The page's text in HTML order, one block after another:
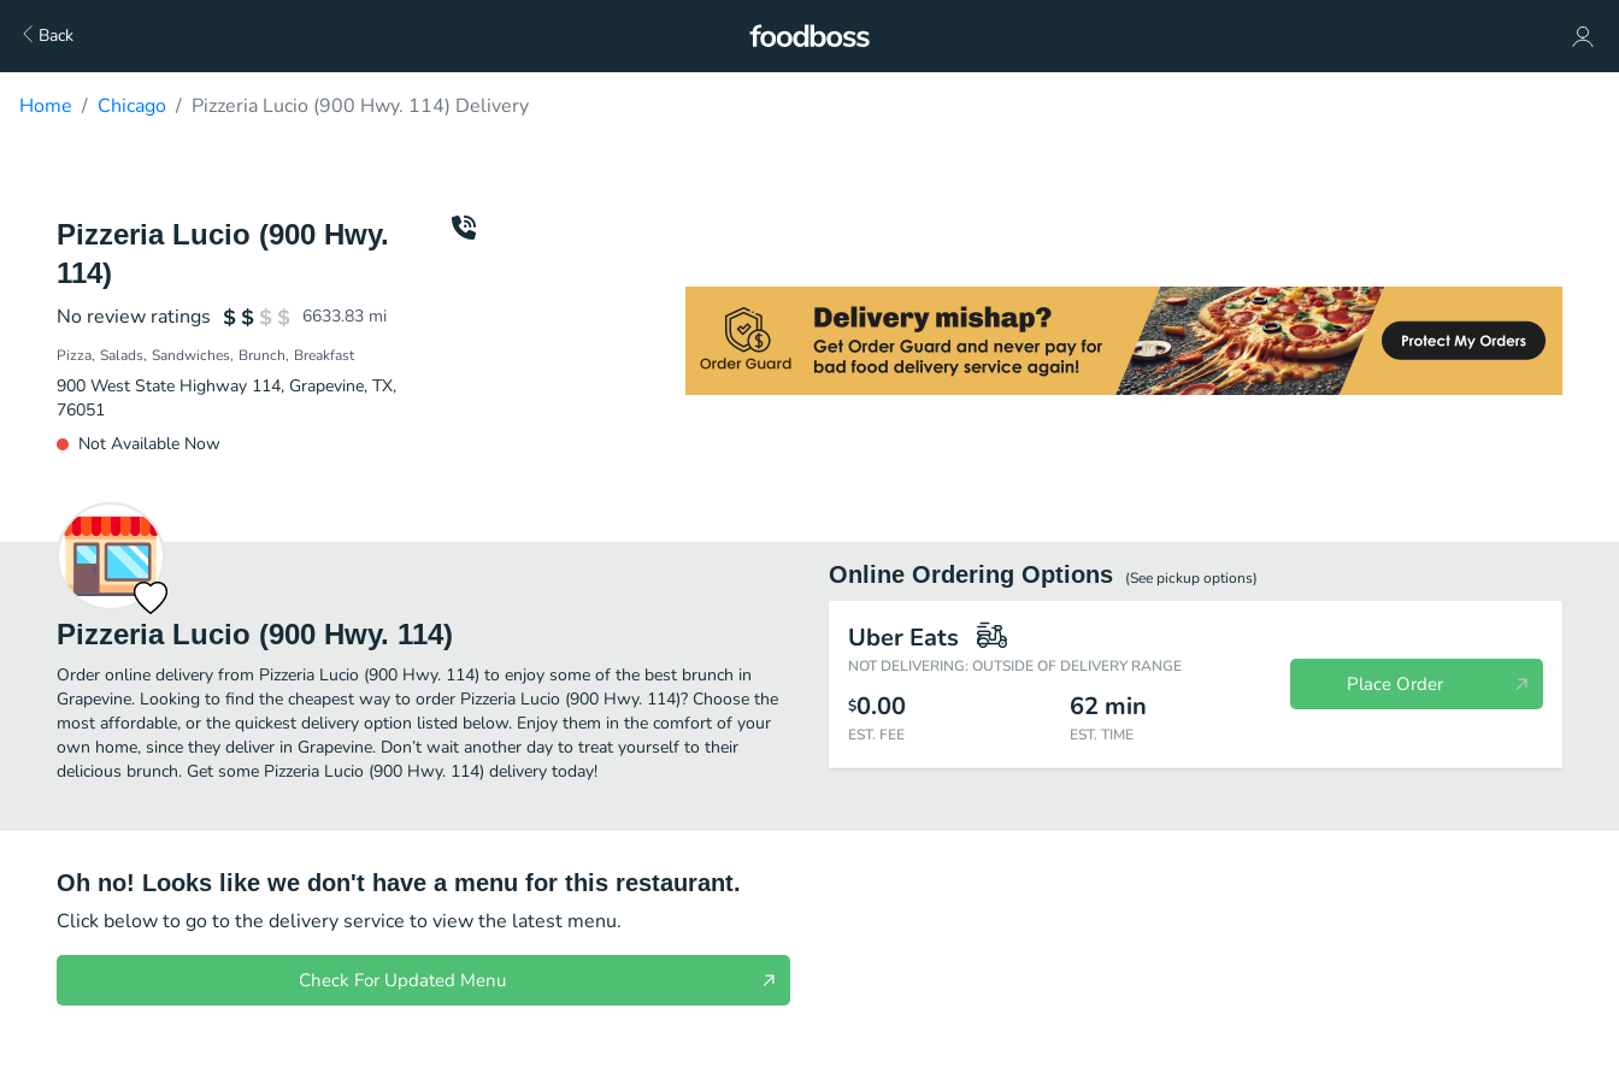
Back
Home Chicago Pizzeria Lucio (900 Hwy. 114) Delivery
Pizzeria Lucio (900 Hwy.
114)
No review ratings 6633.83 mi
Pizza Salads Sandwiches Brunch Breakfast
900 West State Highway 114, Grapevine, TX,
76051
Not Available Now
Pizzeria Lucio (900 Hwy. 114)
Order online delivery from Pizzeria Lucio (900 Hwy. 114) to enjoy some of the best brunch in
Grapevine. Looking to find the cheapest way to order Pizzeria Lucio (900 Hwy. 114)? Choose the
most affordable, or the quickest delivery option listed below. Enjoy them in the comfort of your
own home, since they deliver in Grapevine. Don’t wait another day to treat yourself to their
delicious brunch. Get some Pizzeria Lucio (900 Hwy. 114) delivery today!
Online Ordering Options (See pickupoptions)
Uber Eats
NOT DELIVERING: OUTSIDE OF DELIVERY RANGE
$0.00
EST. FEE
62 min
EST. TIME
Place Order
Oh no! Looks like we don't have a menu for this restaurant.
Click below to go to the delivery service to view the latest menu.
Check For Updated Menu